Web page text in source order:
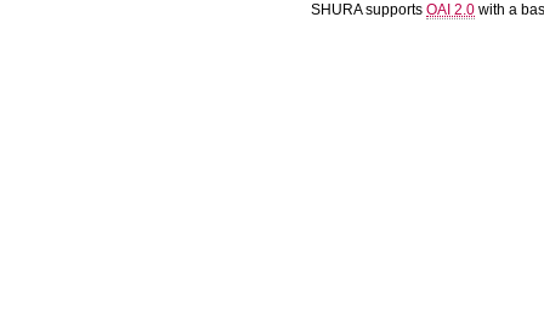
SHURA supports OAI 2.0 with a